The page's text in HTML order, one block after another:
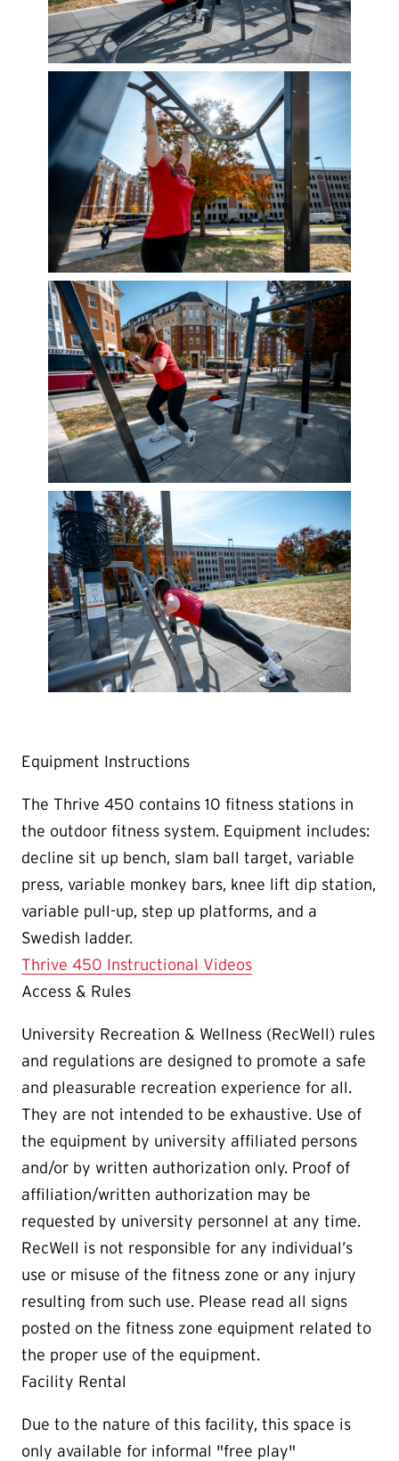
Equipment Instructions
The Thrive 450 contains 10 fitness stations in
the outdoor fitness system. Equipment includes:
decline sit up bench, slam ball target, variable
press, variable monkey bars, knee lift dip station,
variable pull-up, step up platforms, and a
Swedish ladder.
Thrive 450 Instructional Videos
Access & Rules
University Recreation & Wellness (RecWell) rules
and regulations are designed to promote a safe
and pleasurable recreation experience for all.
They are not intended to be exhaustive. Use of
the equipment by university affiliated persons
and/or by written authorization only. Proof of
affiliation/written authorization may be
requested by university personnel at any time.
RecWell is not responsible for any individual’s
use or misuse of the fitness zone or any injury
resulting from such use. Please read all signs
posted on the fitness zone equipment related to
the proper use of the equipment.
Facility Rental
Due to the nature of this facility, this space is
only available for informal "free play"